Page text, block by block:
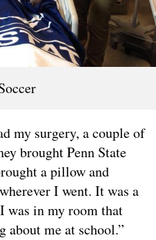
my surgery, a couple of
brought Penn State
a pillow and
I went. It was a
was in my room that
about me at school.”